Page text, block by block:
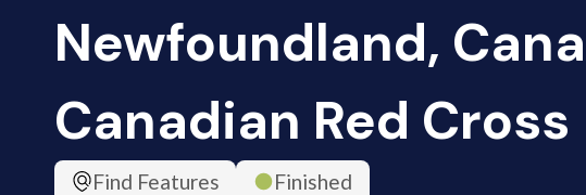
Newfoundland,
Canadian Red Cross
Find Features
Finished